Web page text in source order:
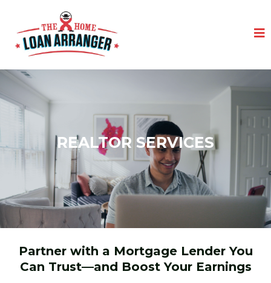
REALTOR SERVICES
Partner with a Mortgage Lender You
Can Trust—and Boost Your Earnings